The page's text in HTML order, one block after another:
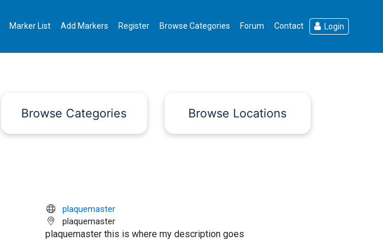
Marker List Add Markers Register Browse Categories Forum Contact Login
Browse Categories Browse Locations
plaquemaster
plaquemaster
plaquemaster this is where my description goes